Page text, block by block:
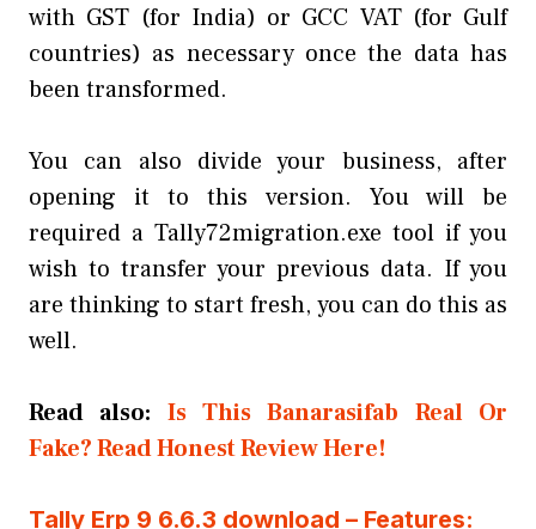
with GST (for India) or GCC VAT (for Gulf
countries) as necessary once the data has
been transformed.
You can also divide your business, after
opening it to this version. You will be
required a Tally72migration.exe tool if you
wish to transfer your previous data. If you
are thinking to start fresh, you can do this as
well.
Read also: Is This Banarasifab Real Or
Fake? Read Honest Review Here!
Tally Erp 9 6.6.3 download – Features: